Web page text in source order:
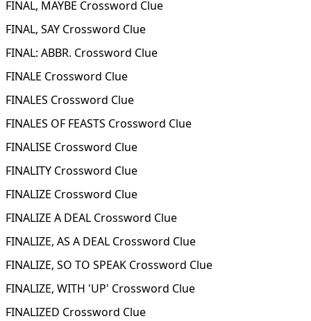
FINAL, MAYBE Crossword Clue
FINAL, SAY Crossword Clue
FINAL: ABBR. Crossword Clue
FINALE Crossword Clue
FINALES Crossword Clue
FINALES OF FEASTS Crossword Clue
FINALISE Crossword Clue
FINALITY Crossword Clue
FINALIZE Crossword Clue
FINALIZE A DEAL Crossword Clue
FINALIZE, AS A DEAL Crossword Clue
FINALIZE, SO TO SPEAK Crossword Clue
FINALIZE, WITH 'UP' Crossword Clue
FINALIZED Crossword Clue